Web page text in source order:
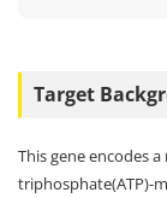
Target
This gene encodes
triphosphate(ATP)-